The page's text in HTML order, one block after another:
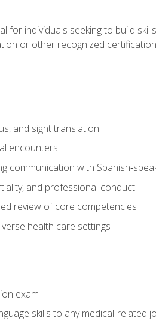
individuals seeking to build
or other recognized
and sight translation
encounters
with
and professional conduct
review of core competencies
health care settings
exam
skills to any medical-related